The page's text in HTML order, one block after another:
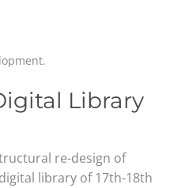
.
Library
re-design of
digital library of 17th-18th